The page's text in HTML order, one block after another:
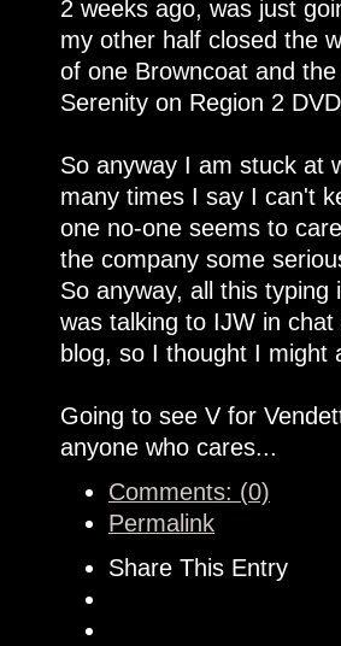
2 weeks ago, was just
my other half closed the
of one Browncoat and
Serenity on Region 2 DVD
So anyway I am stuck at
many times I say I can't
one no-one seems to
the company some
So anyway, all this
was talking to IJW in
blog, so I thought I might
Going to see V for
anyone who cares...
Comments: (0)
Permalink
Share This Entry